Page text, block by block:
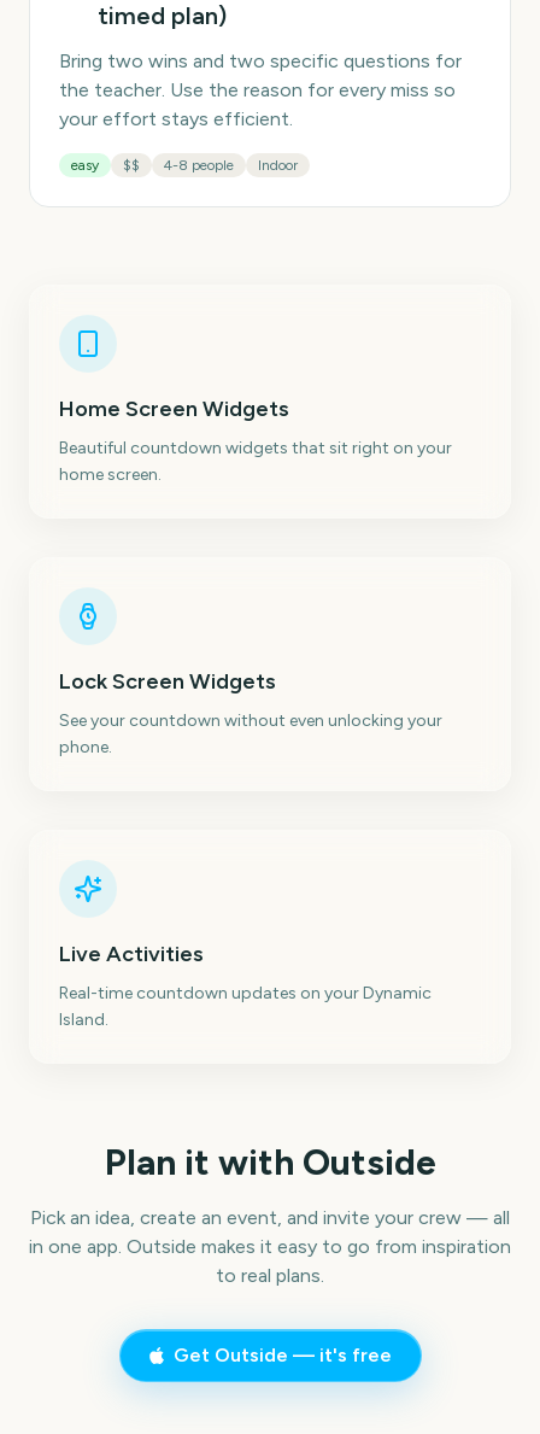
timed plan)
Bring two wins and two specific questions for
the teacher. Use the reason for every miss so
your effort stays efficient.
easy $$ 4-8 people Indoor
Home Screen Widgets
Beautiful countdown widgets that sit right on your
home screen.
Lock Screen Widgets
See your countdown without even unlocking your
phone.
Live Activities
Real-time countdown updates on your Dynamic
Island.
Plan it with Outside
Pick an idea, create an event, and invite your crew — all
in one app. Outside makes it easy to go from inspiration
to real plans.
Get Outside — it's free